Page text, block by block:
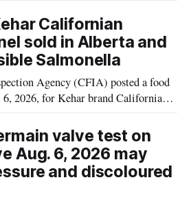
Californian
sold in Alberta and
Salmonella
Agency (CFIA) posted a food
2026, for Kehar brand Californian
product was distributed in
agency said. For residents
product while travelling or
valve test on
Aug. 6, 2026 may
and discoloured